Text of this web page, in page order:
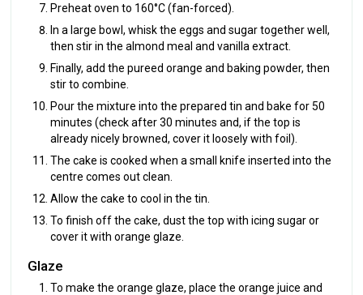
Preheat oven to 160°C (fan-forced).
In a large bowl, whisk the eggs and sugar together well,
then stir in the almond meal and vanilla extract.
Finally, add the pureed orange and baking powder, then
stir to combine.
Pour the mixture into the prepared tin and bake for 50
minutes (check after 30 minutes and, if the top is
already nicely browned, cover it loosely with foil).
The cake is cooked when a small knife inserted into the
centre comes out clean.
Allow the cake to cool in the tin.
To finish off the cake, dust the top with icing sugar or
cover it with orange glaze.
Glaze
To make the orange glaze, place the orange juice and